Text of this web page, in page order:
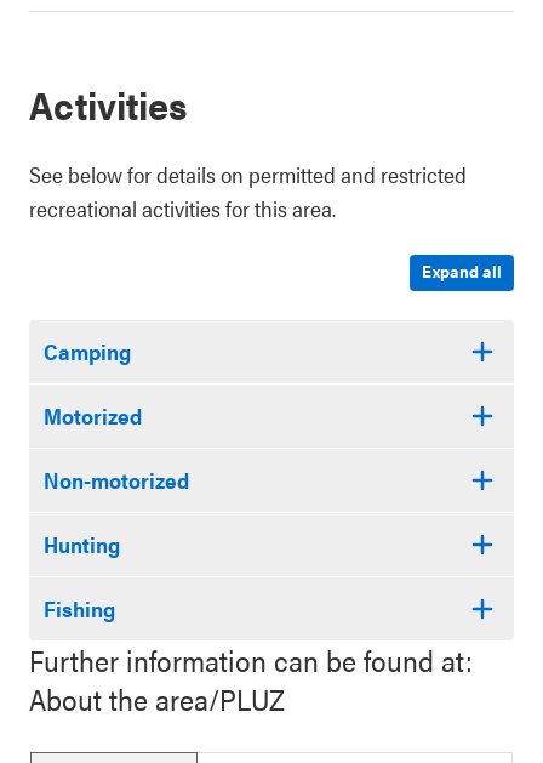
Activities
See below for details on permitted and restricted
recreational activities for this area.
Expand all
Camping
Motorized
Non-motorized
Hunting
Fishing
Further information can be found at:
About the area/PLUZ